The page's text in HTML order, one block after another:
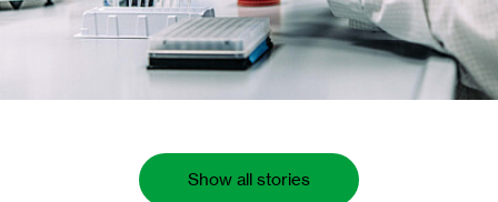
Show all stories